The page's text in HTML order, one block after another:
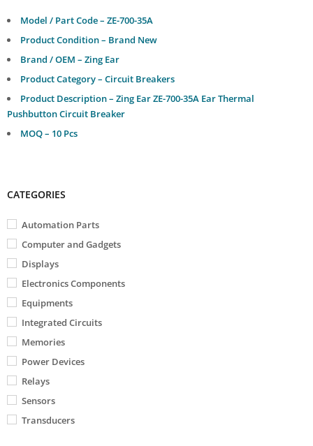
Model / Part Code – ZE-700-35A
Product Condition – Brand New
Brand / OEM – Zing Ear
Product Category – Circuit Breakers
Product Description – Zing Ear ZE-700-35A Ear Thermal
Pushbutton Circuit Breaker
MOQ – 10 Pcs
CATEGORIES
Automation Parts
Computer and Gadgets
Displays
Electronics Components
Equipments
Integrated Circuits
Memories
Power Devices
Relays
Sensors
Transducers